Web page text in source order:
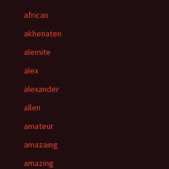
african
akhenaten
alemite
alex
alexander
allen
amateur
amazaing
amazing